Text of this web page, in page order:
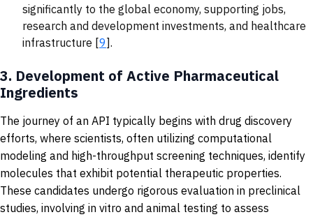
significantly to the global economy, supporting jobs,
research and development investments, and healthcare
infrastructure [9].
3. Development of Active Pharmaceutical
Ingredients
The journey of an API typically begins with drug discovery
efforts, where scientists, often utilizing computational
modeling and high-throughput screening techniques, identify
molecules that exhibit potential therapeutic properties.
These candidates undergo rigorous evaluation in preclinical
studies, involving in vitro and animal testing to assess